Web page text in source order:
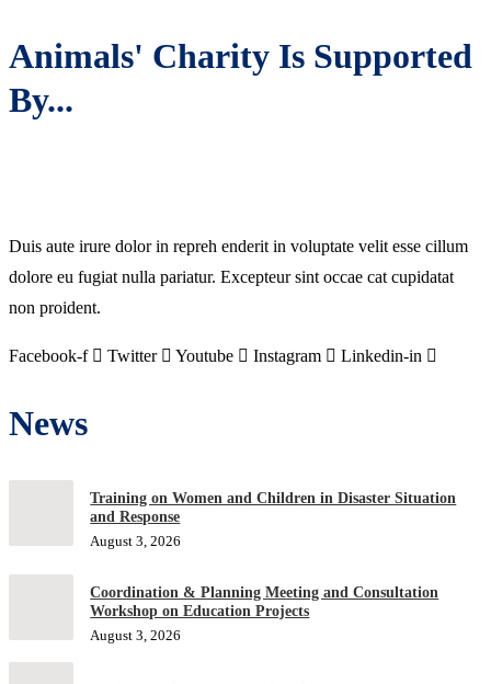
Animals' Charity Is Supported
By...
Duis aute irure dolor in repreh enderit in voluptate velit esse cillum
dolore eu fugiat nulla pariatur. Excepteur sint occae cat cupidatat
non proident.
Facebook-f Twitter Youtube Instagram Linkedin-in
News
Training on Women and Children in Disaster Situation
and Response
August 3, 2026
Coordination & Planning Meeting and Consultation
Workshop on Education Projects
August 3, 2026